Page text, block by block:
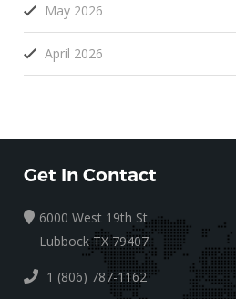
May 2026
April 2026
Get In Contact
6000 West 19th St
Lubbock TX 79407
1 (806) 787-1162